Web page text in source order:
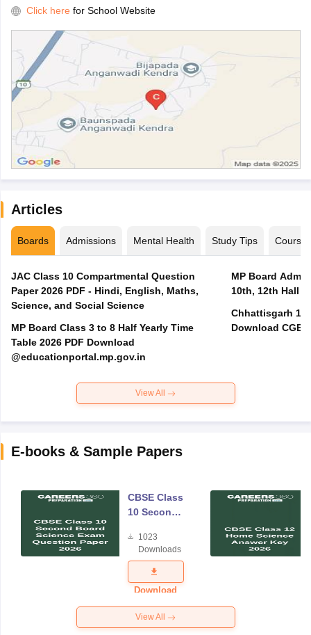
Click here for School Website
Articles
Boards Admissions Mental Health Study Tips Courses
JAC Class 10 Compartmental Question
Paper 2026 PDF - Hindi, English, Maths,
Science, and Social Science
MP Board Class 3 to 8 Half Yearly Time
Table 2026 PDF Download
@educationportal.mp.gov.in
MP Board Admit
10th, 12th Hall
Chhattisgarh
Download
View All
E-books & Sample Papers
CBSE Class
10 Second
Science
Exam
Question
Paper 2026
1023
Downloads
Download
View All